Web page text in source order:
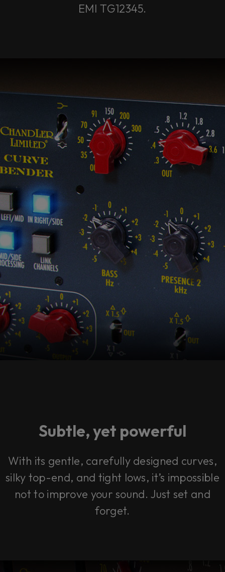
EMI TG12345.
Subtle, yet powerful
With its gentle, carefully designed curves,
silky top-end, and tight lows, it’s impossible
not to improve your sound. Just set and
forget.